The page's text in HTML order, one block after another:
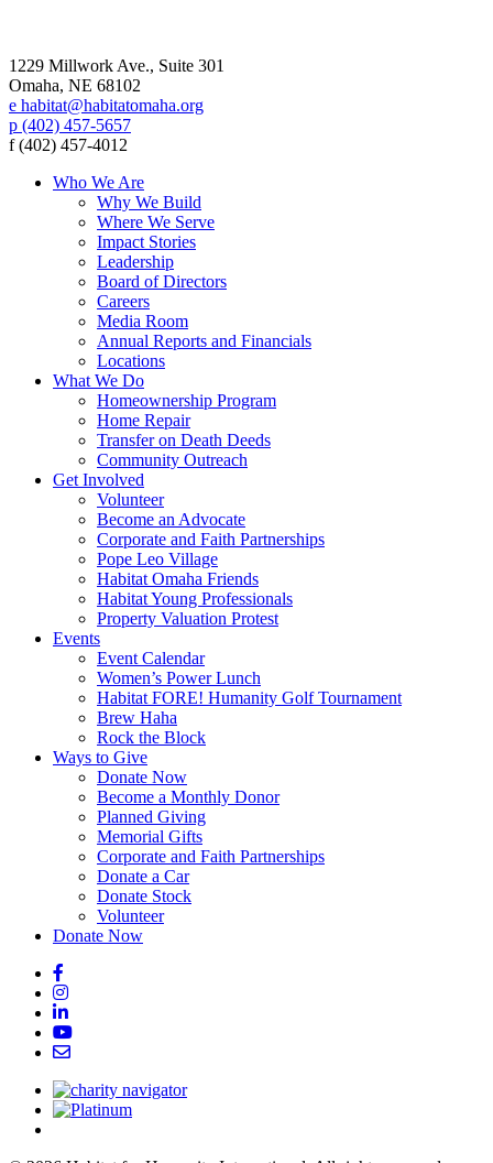
1229 Millwork Ave., Suite 301
Omaha, NE 68102
e habitat@habitatomaha.org
p (402) 457-5657
f (402) 457-4012
Who We Are
Why We Build
Where We Serve
Impact Stories
Leadership
Board of Directors
Careers
Media Room
Annual Reports and Financials
Locations
What We Do
Homeownership Program
Home Repair
Transfer on Death Deeds
Community Outreach
Get Involved
Volunteer
Become an Advocate
Corporate and Faith Partnerships
Pope Leo Village
Habitat Omaha Friends
Habitat Young Professionals
Property Valuation Protest
Events
Event Calendar
Women’s Power Lunch
Habitat FORE! Humanity Golf Tournament
Brew Haha
Rock the Block
Ways to Give
Donate Now
Become a Monthly Donor
Planned Giving
Memorial Gifts
Corporate and Faith Partnerships
Donate a Car
Donate Stock
Volunteer
Donate Now